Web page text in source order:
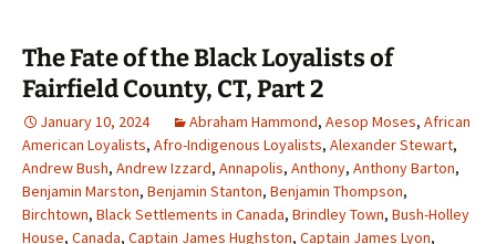
The Fate of the Black Loyalists of
Fairfield County, CT, Part 2
January 10, 2024 Abraham Hammond, Aesop Moses, African
American Loyalists, Afro-Indigenous Loyalists, Alexander Stewart,
Andrew Bush, Andrew Izzard, Annapolis, Anthony, Anthony Barton,
Benjamin Marston, Benjamin Stanton, Benjamin Thompson,
Birchtown, Black Settlements in Canada, Brindley Town, Bush-Holley
House, Canada, Captain James Hughston, Captain James Lyon,